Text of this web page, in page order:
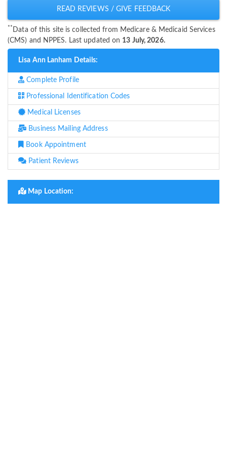
READ REVIEWS / GIVE FEEDBACK
** Data of this site is collected from Medicare & Medicaid Services
(CMS) and NPPES. Last updated on 13 July, 2026.
Lisa Ann Lanham Details:
Complete Profile
Professional Identification Codes
Medical Licenses
Business Mailing Address
Book Appointment
Patient Reviews
Map Location: